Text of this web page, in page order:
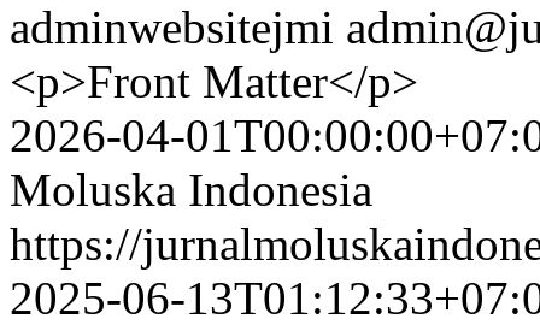
adminwebsitejmi
<p>Front Matter</p>
2026-04-
Moluska Indonesia
https://
2025-06-